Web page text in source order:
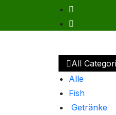
All
Alle
Fish
Getränke